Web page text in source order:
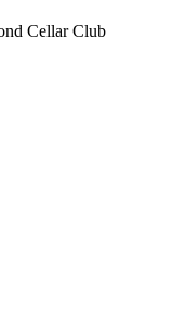
Cellar Club